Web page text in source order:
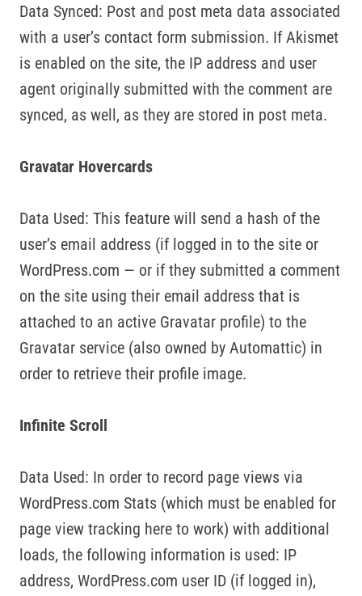
Data Synced: Post and post meta data associated
with a user’s contact form submission. If Akismet
is enabled on the site, the IP address and user
agent originally submitted with the comment are
synced, as well, as they are stored in post meta.
Gravatar Hovercards
Data Used: This feature will send a hash of the
user’s email address (if logged in to the site or
WordPress.com — or if they submitted a comment
on the site using their email address that is
attached to an active Gravatar profile) to the
Gravatar service (also owned by Automattic) in
order to retrieve their profile image.
Infinite Scroll
Data Used: In order to record page views via
WordPress.com Stats (which must be enabled for
page view tracking here to work) with additional
loads, the following information is used: IP
address, WordPress.com user ID (if logged in),